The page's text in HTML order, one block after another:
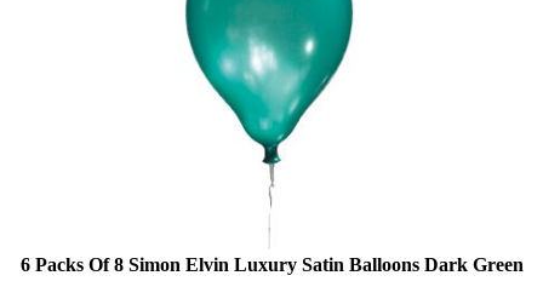
6 Packs Of 8 Simon Elvin Luxury Satin Balloons Dark Green